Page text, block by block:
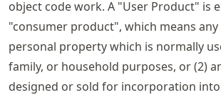
object code work. A "User Product" is
"consumer product", which means
personal property which is normally
family, or household purposes, or (2)
designed or sold for incorporation